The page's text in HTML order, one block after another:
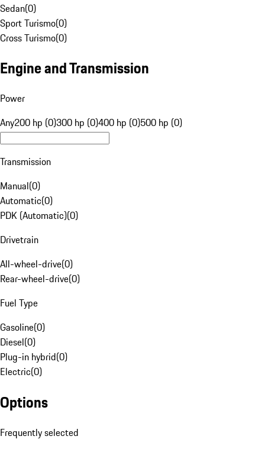
Sedan(0)
Sport Turismo(0)
Cross Turismo(0)
Engine and Transmission
Power
Any200 hp (0)300 hp (0)400 hp (0)500 hp (0)
Transmission
Manual(0)
Automatic(0)
PDK (Automatic)(0)
Drivetrain
All-wheel-drive(0)
Rear-wheel-drive(0)
Fuel Type
Gasoline(0)
Diesel(0)
Plug-in hybrid(0)
Electric(0)
Options
Frequently selected